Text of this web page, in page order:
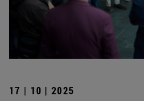
17 | 10 | 2025